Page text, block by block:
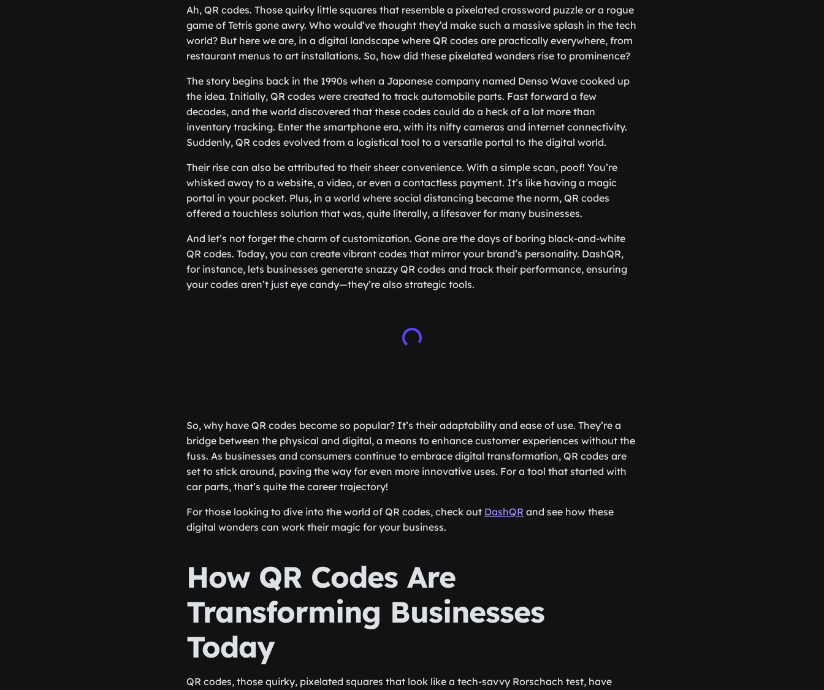
Ah, QR codes. Those quirky little squares that resemble a pixelated crossword puzzle or a rogue
game of Tetris gone awry. Who would’ve thought they’d make such a massive splash in the tech
world? But here we are, in a digital landscape where QR codes are practically everywhere, from
restaurant menus to art installations. So, how did these pixelated wonders rise to prominence?
The story begins back in the 1990s when a Japanese company named Denso Wave cooked up
the idea. Initially, QR codes were created to track automobile parts. Fast forward a few
decades, and the world discovered that these codes could do a heck of a lot more than
inventory tracking. Enter the smartphone era, with its nifty cameras and internet connectivity.
Suddenly, QR codes evolved from a logistical tool to a versatile portal to the digital world.
Their rise can also be attributed to their sheer convenience. With a simple scan, poof! You’re
whisked away to a website, a video, or even a contactless payment. It’s like having a magic
portal in your pocket. Plus, in a world where social distancing became the norm, QR codes
offered a touchless solution that was, quite literally, a lifesaver for many businesses.
And let’s not forget the charm of customization. Gone are the days of boring black-and-white
QR codes. Today, you can create vibrant codes that mirror your brand’s personality. DashQR,
for instance, lets businesses generate snazzy QR codes and track their performance, ensuring
your codes aren’t just eye candy—they’re also strategic tools.
So, why have QR codes become so popular? It’s their adaptability and ease of use. They’re a
bridge between the physical and digital, a means to enhance customer experiences without the
fuss. As businesses and consumers continue to embrace digital transformation, QR codes are
set to stick around, paving the way for even more innovative uses. For a tool that started with
car parts, that’s quite the career trajectory!
For those looking to dive into the world of QR codes, check out DashQR and see how these
digital wonders can work their magic for your business.
How QR Codes Are
Transforming Businesses
Today
QR codes, those quirky, pixelated squares that look like a tech-savvy Rorschach test, have